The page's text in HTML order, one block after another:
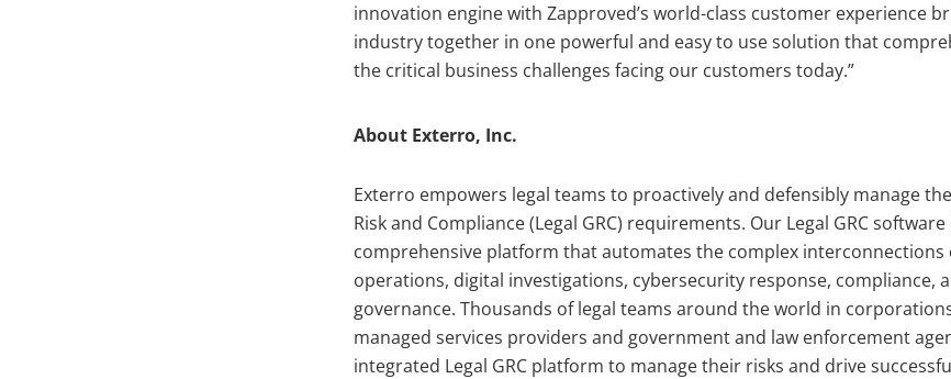
innovation engine with Zapproved’s world-class customer experience
industry together in one powerful and easy to use solution that
the critical business challenges facing our customers today.”
About Exterro, Inc.
Exterro empowers legal teams to proactively and defensibly manage
Risk and Compliance (Legal GRC) requirements. Our Legal GRC
comprehensive platform that automates the complex interconnections
operations, digital investigations, cybersecurity response, compliance,
governance. Thousands of legal teams around the world in
managed services providers and government and law enforcement
integrated Legal GRC platform to manage their risks and drive